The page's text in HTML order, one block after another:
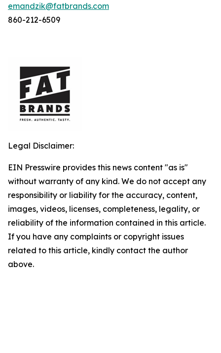
emandzik@fatbrands.com
860-212-6509
Legal Disclaimer:
EIN Presswire provides this news content "as is"
without warranty of any kind. We do not accept any
responsibility or liability for the accuracy, content,
images, videos, licenses, completeness, legality, or
reliability of the information contained in this article.
If you have any complaints or copyright issues
related to this article, kindly contact the author
above.